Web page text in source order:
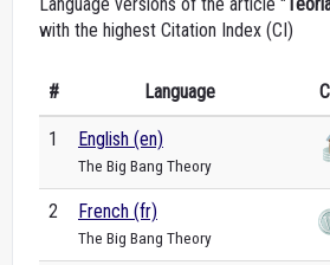
with the highest Citation Index (CI)
# Language
1 English (en)
The Big Bang Theory
2 French (fr)
The Big Bang Theory